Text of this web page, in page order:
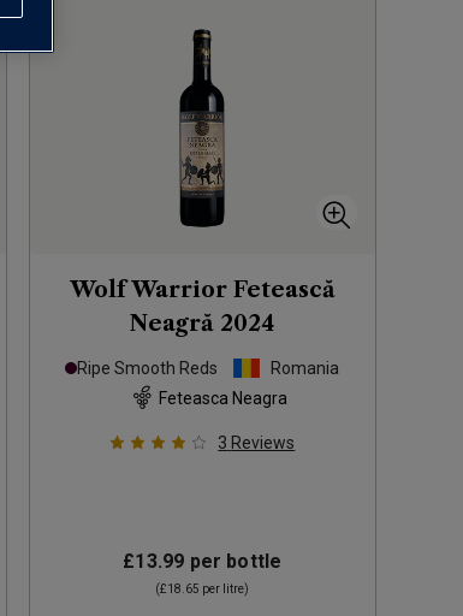
Wolf Warrior Fetească
Neagră 2024
Ripe Smooth Reds
Romania
Feteasca Neagra
3 Reviews
£13.99 per bottle
(£18.65 per litre)